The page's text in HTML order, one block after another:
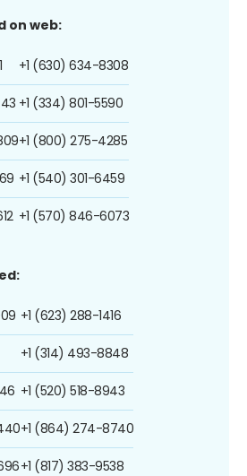
on web:
+1 (630) 634-8308
+1 (334) 801-5590
+1 (800) 275-4285
+1 (540) 301-6459
+1 (570) 846-6073
+1 (623) 288-1416
+1 (314) 493-8848
+1 (520) 518-8943
+1 (864) 274-8740
+1 (817) 383-9538